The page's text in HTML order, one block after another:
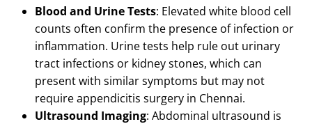
Blood and Urine Tests: Elevated white blood cell
counts often confirm the presence of infection or
inflammation. Urine tests help rule out urinary
tract infections or kidney stones, which can
present with similar symptoms but may not
require appendicitis surgery in Chennai.
Ultrasound Imaging: Abdominal ultrasound is